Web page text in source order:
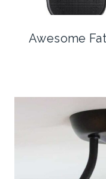
Awesome